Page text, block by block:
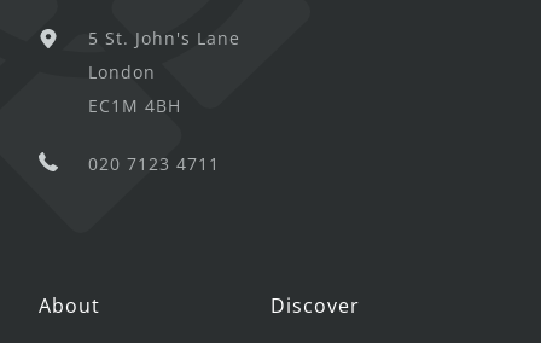
5 St. John's Lane
London
EC1M 4BH
020 7123 4711
About Discover